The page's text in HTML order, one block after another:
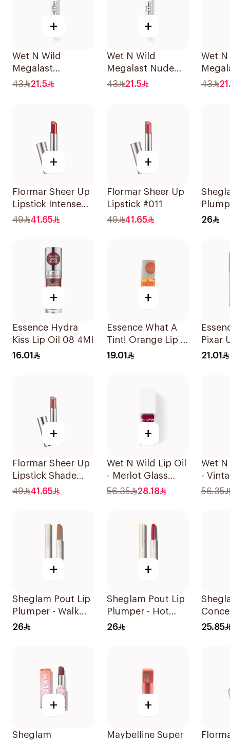
+
Wet N Wild
Megalast
LipShining
43 21.5
+
Wet N Wild
Megalast Nude
Lipstick
43 21.5
Wet
43
+
Flormar Sheer Up
Lipstick Intense
012 1Piece
49 41.65
+
Flormar Sheer Up
Lipstick #011
49
41.65 26
+
Essence Hydra
Kiss Lip Oil 08 4Ml
16.01
+
Essence What A
Tint! Orange Lip &
Cheek Tint 4.9ml
19.01
Pixar
Balm
21.01
+
Flormar Sheer Up
Lipstick Shade
002 So You
49 41.65
+
Wet N Wild Lip Oil
- Merlot Glass
1Piece
56.35 28.18
Wet
-
1Piece
56.35
+
Sheglam Pout Lip
Plumper - Walk
On The B 1Piece
26
+
Sheglam Pout Lip
Plumper - Hot
Stuff 1Piece
26 25.85
+
Sheglam
+
Maybelline Super